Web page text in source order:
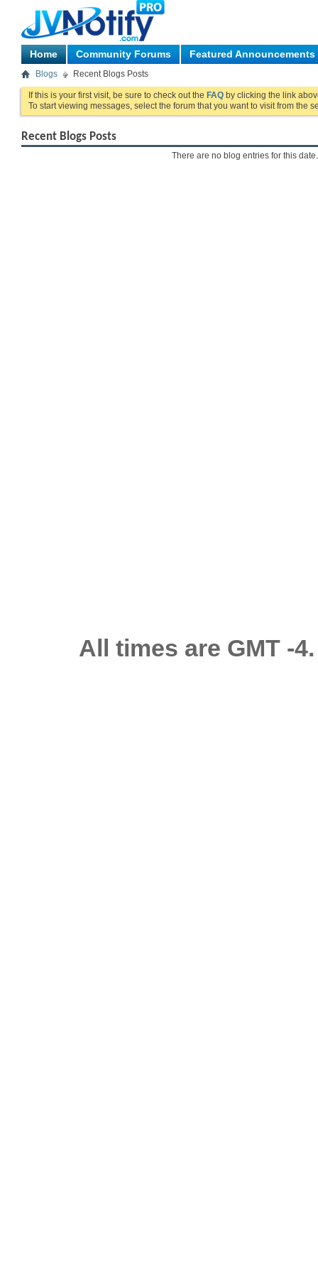
Home Community Forums Featured Announcements
Blogs Recent Blogs Posts
If this is your first visit, be sure to check out the FAQ by clicking the link
To start viewing messages, select the forum that you want to visit from the
Recent Blogs Posts
There are no blog entries for this date.
All times are GMT -